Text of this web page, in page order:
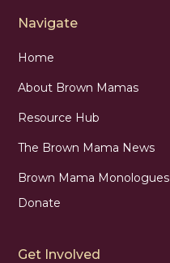
Navigate
Home
About Brown Mamas
Resource Hub
The Brown Mama News
Brown Mama Monologues
Donate
Get Involved